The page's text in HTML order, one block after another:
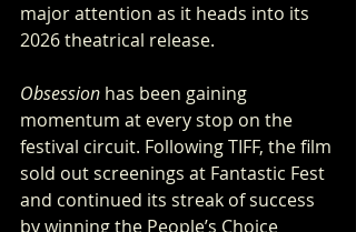
major attention as it heads into its
2026 theatrical release.
Obsession has been gaining
momentum at every stop on the
festival circuit. Following TIFF, the film
sold out screenings at Fantastic Fest
and continued its streak of success
by winning the People’s Choice